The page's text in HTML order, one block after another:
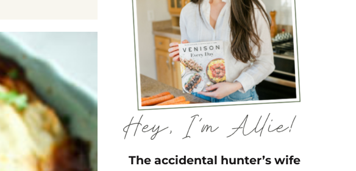
The accidental hunter’s wife